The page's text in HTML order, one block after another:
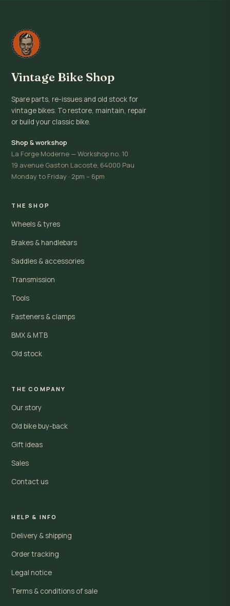
Vintage Bike Shop
Spare parts, re-issues and old stock for
vintage bikes. To restore, maintain, repair
or build your classic bike.
Shop & workshop
La Forge Moderne — Workshop no. 10
19 avenue Gaston Lacoste, 64000 Pau
Monday to Friday · 2pm – 6pm
THE SHOP
Wheels & tyres
Brakes & handlebars
Saddles & accessories
Transmission
Tools
Fasteners & clamps
BMX & MTB
Old stock
THE COMPANY
Our story
Old bike buy-back
Gift ideas
Sales
Contact us
HELP & INFO
Delivery & shipping
Order tracking
Legal notice
Terms & conditions of sale